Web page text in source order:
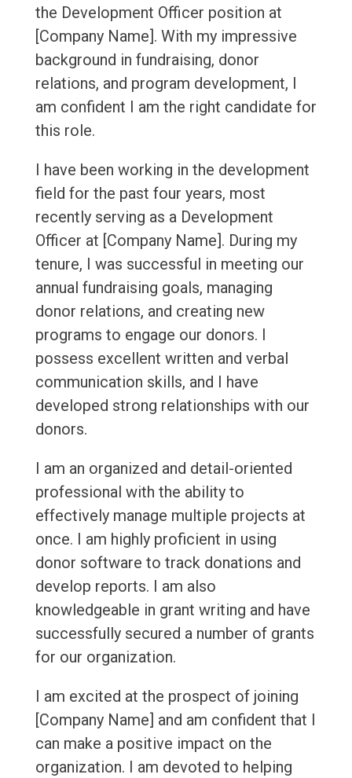
the Development Officer position at
[Company Name]. With my impressive
background in fundraising, donor
relations, and program development, I
am confident I am the right candidate for
this role.
I have been working in the development
field for the past four years, most
recently serving as a Development
Officer at [Company Name]. During my
tenure, I was successful in meeting our
annual fundraising goals, managing
donor relations, and creating new
programs to engage our donors. I
possess excellent written and verbal
communication skills, and I have
developed strong relationships with our
donors.
I am an organized and detail-oriented
professional with the ability to
effectively manage multiple projects at
once. I am highly proficient in using
donor software to track donations and
develop reports. I am also
knowledgeable in grant writing and have
successfully secured a number of grants
for our organization.
I am excited at the prospect of joining
[Company Name] and am confident that I
can make a positive impact on the
organization. I am devoted to helping